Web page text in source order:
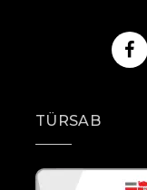
TÜRSAB